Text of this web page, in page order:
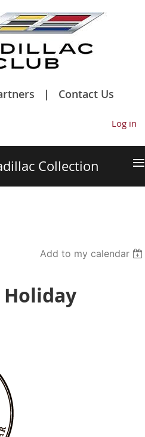
Contact Us
Log in
Collection ≡
Add to my calendar